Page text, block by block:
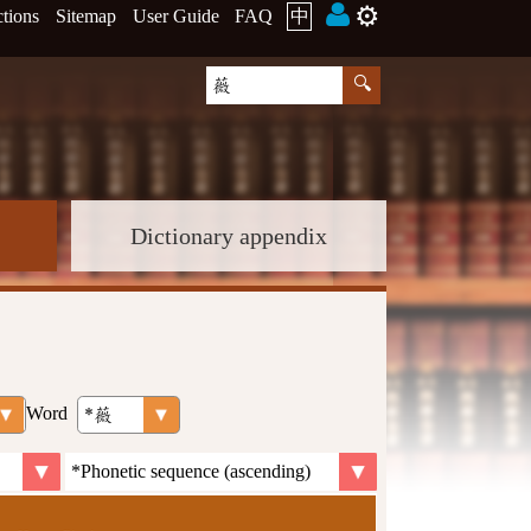
Sitemap User Guide FAQ 中 ⚙️
Dictionary appendix
Word